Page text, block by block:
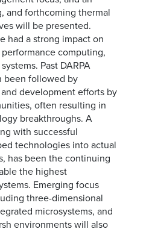
and forthcoming thermal
will be presented.
had a strong impact on
computing,
Past DARPA
been followed by
development efforts by
often resulting in
breakthroughs. A
with successful
technologies into actual
has been the continuing
the highest
Emerging focus
three-dimensional
microsystems, and
environments will also